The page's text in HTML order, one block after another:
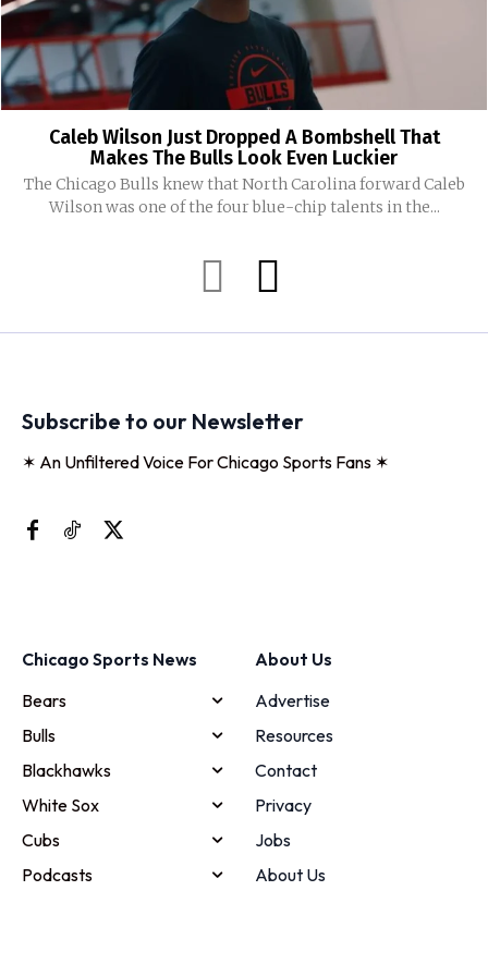
Caleb Wilson Just Dropped A Bombshell That
Makes The Bulls Look Even Luckier
The Chicago Bulls knew that North Carolina forward Caleb
Wilson was one of the four blue-chip talents in the...
Subscribe to our Newsletter
✶ An Unfiltered Voice For Chicago Sports Fans ✶
Chicago Sports News
Bears
Bulls
Blackhawks
White Sox
Cubs
Podcasts
About Us
Advertise
Resources
Contact
Privacy
Jobs
About Us